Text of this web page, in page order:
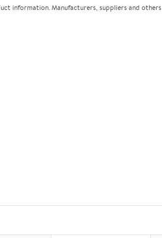
information. Manufacturers, suppliers and others